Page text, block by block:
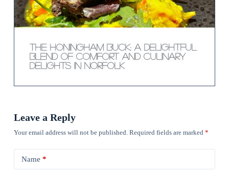
The Honingham Buck: A Delightful
Blend of Comfort and Culinary
Delights in Norfolk
Leave a Reply
Your email address will not be published. Required fields are marked *
Name *